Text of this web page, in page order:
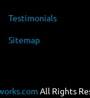
Testimonials
Sitemap
All Rights